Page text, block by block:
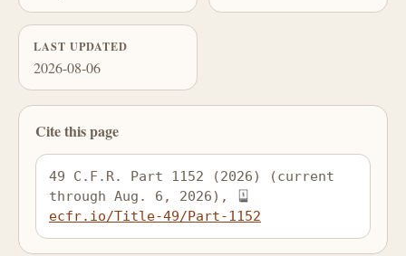
LAST UPDATED
2026-08-06
Cite this page
49 C.F.R. Part 1152 (2026) (current
through Aug. 6, 2026),
ecfr.io/Title-49/Part-1152